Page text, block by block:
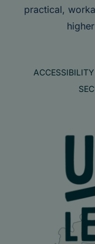
practical,
ACCESSIBILITY